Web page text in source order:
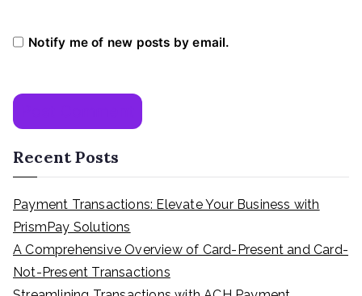
Notify me of new posts by email.
Recent Posts
Payment Transactions: Elevate Your Business with
PrismPay Solutions
A Comprehensive Overview of Card-Present and Card-
Not-Present Transactions